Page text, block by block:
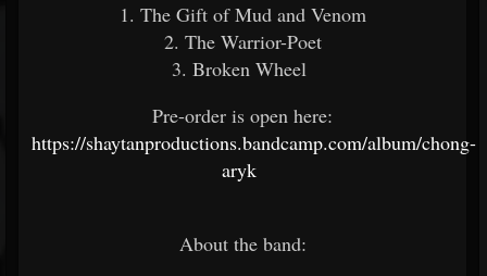
1. The Gift of Mud and Venom
2. The Warrior-Poet
3. Broken Wheel
Pre-order is open here:
https://shaytanproductions.bandcamp.com/album/chong-
aryk
About the band: